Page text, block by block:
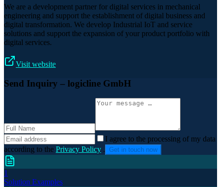
We are a development partner for digital services in mechanical
engineering and support the establishment of digital business and
digital transformation. We develop Industrial IoT and service
solutions and support the expansion of your product portfolio with
digital services.
Visit website
Send Inquiry – logicline GmbH
I agree to the processing of my data
according to the Privacy Policy . Get in touch now
1
Solution Examples